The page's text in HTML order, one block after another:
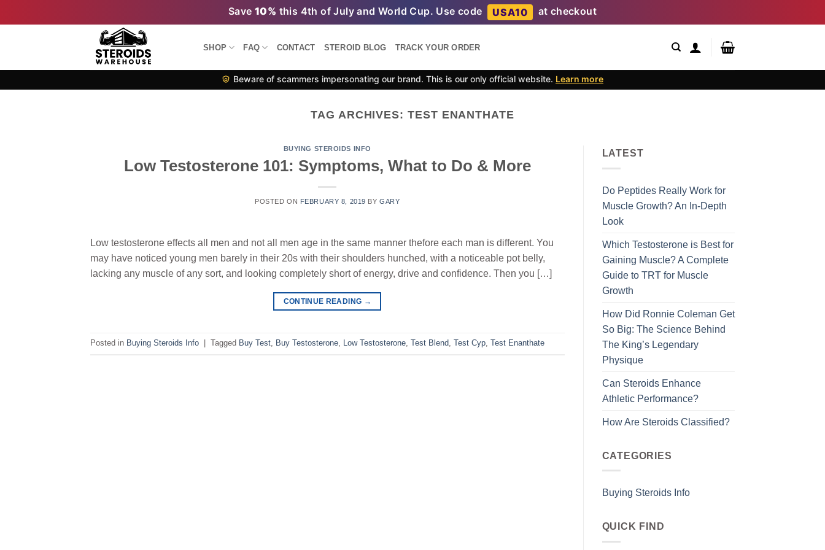
to
Save10% this 4th of July and World Cup. Use code USA10 at checkout
SHOP FAQ CONTACT STEROID BLOG TRACK YOUR ORDER
Beware of scammers impersonating our brand. This is our only official website. Learn more
TAG ARCHIVES: TEST ENANTHATE
BUYING STEROIDS INFO
Low Testosterone 101: Symptoms, What to Do & More
POSTED ON FEBRUARY 8, 2019 BYGARY
Low testosterone effects all men and not all men age in the same manner thefore each man is different. You
may have noticed young men barely in their 20s with their shoulders hunched, with a noticeable pot belly,
lacking any muscle of any sort, and looking completely short of energy, drive and confidence. Then you […]
CONTINUE READING →
Posted in Buying Steroids Info Tagged Buy Test, Buy Testosterone, Low Testosterone, Test Blend, Test Cyp, Test Enanthate
LATEST
Do Peptides Really Work for
Muscle Growth? An In-Depth
Look
Which Testosterone is Best for
Gaining Muscle? A Complete
Guide to TRT for Muscle
Growth
How Did Ronnie Coleman Get
So Big: The Science Behind
The King’s Legendary
Physique
Can Steroids Enhance
Athletic Performance?
How Are Steroids Classified?
CATEGORIES
Buying Steroids Info
QUICK FIND